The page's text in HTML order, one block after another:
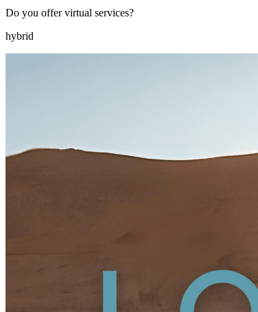
Do you offer virtual services?
hybrid